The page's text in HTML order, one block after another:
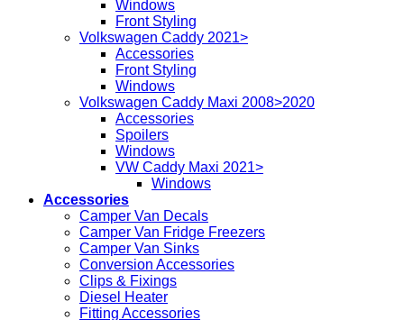
Windows
Front Styling
Volkswagen Caddy 2021>
Accessories
Front Styling
Windows
Volkswagen Caddy Maxi 2008>2020
Accessories
Spoilers
Windows
VW Caddy Maxi 2021>
Windows
Accessories
Camper Van Decals
Camper Van Fridge Freezers
Camper Van Sinks
Conversion Accessories
Clips & Fixings
Diesel Heater
Fitting Accessories